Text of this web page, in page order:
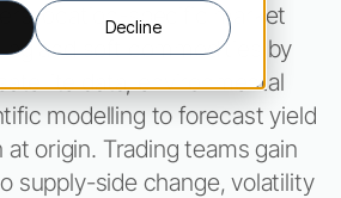
Decline
location-specific market
ag and soft commodities by
data, environmental
modelling to forecast yield
origin. Trading teams gain
supply-side change, volatility